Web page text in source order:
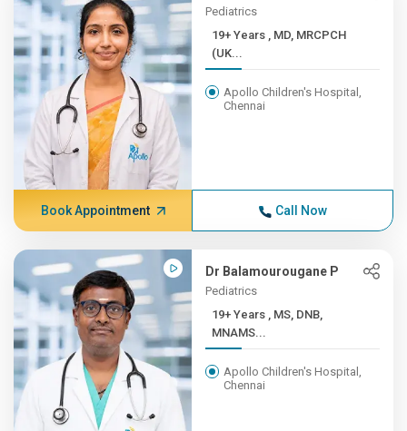
Pediatrics
19+ Years , MD, MRCPCH
(UK...
Apollo Children's Hospital,
Chennai
Book Appointment Call Now
Dr Balamourougane P
Pediatrics
19+ Years , MS, DNB,
MNAMS...
Apollo Children's Hospital,
Chennai